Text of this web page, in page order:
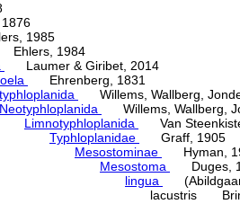
1985
Ehlers, 1984
Laumer & Giribet, 2014
Ehrenberg, 1831
Willems, Wallberg,
Neotyphloplanida
Willems, Wallberg,
Limnotyphloplanida
Van
Typhloplanidae
Graff, 1905
Mesostominae
Hyman,
Mesostoma
Duges,
lingua
lacustris